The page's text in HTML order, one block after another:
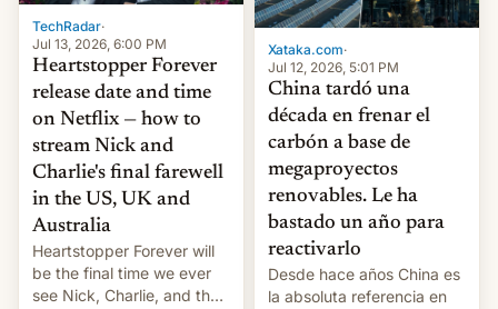
TechRadar·
Jul 13, 2026, 6:00 PM
Heartstopper Forever
release date and time
on Netflix — how to
stream Nick and
Charlie's final farewell
in the US, UK and
Australia
Heartstopper Forever will
be the final time we ever
see Nick, Charlie, and the
Xataka.com·
Jul 12, 2026, 5:01 PM
China tardó una
década en frenar el
carbón a base de
megaproyectos
renovables. Le ha
bastado un año para
reactivarlo
Desde hace años China es
la absoluta referencia en